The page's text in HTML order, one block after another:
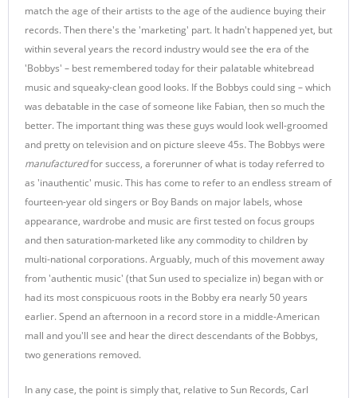
match the age of their artists to the age of the audience buying their
records. Then there's the 'marketing' part. It hadn't happened yet, but
within several years the record industry would see the era of the
'Bobbys' – best remembered today for their palatable whitebread
music and squeaky-clean good looks. If the Bobbys could sing – which
was debatable in the case of someone like Fabian, then so much the
better. The important thing was these guys would look well-groomed
and pretty on television and on picture sleeve 45s. The Bobbys were
manufacturedfor success, a forerunner of what is today referred to
as 'inauthentic' music. This has come to refer to an endless stream of
fourteen-year old singers or Boy Bands on major labels, whose
appearance, wardrobe and music are first tested on focus groups
and then saturation-marketed like any commodity to children by
multi-national corporations. Arguably, much of this movement away
from 'authentic music' (that Sun used to specialize in) began with or
had its most conspicuous roots in the Bobby era nearly 50 years
earlier. Spend an afternoon in a record store in a middle-American
mall and you'll see and hear the direct descendants of the Bobbys,
two generations removed.
In any case, the point is simply that, relative to Sun Records, Carl